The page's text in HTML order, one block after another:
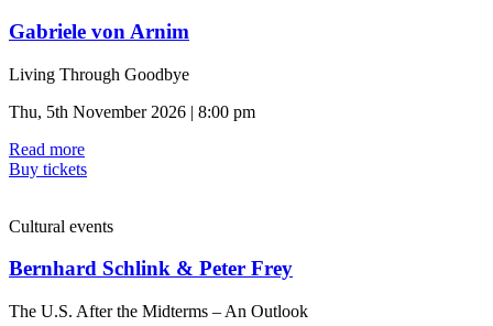
Gabriele von Arnim
Living Through Goodbye
Thu, 5th November 2026 | 8:00 pm
Read more
Buy tickets
Cultural events
Bernhard Schlink & Peter Frey
The U.S. After the Midterms – An Outlook